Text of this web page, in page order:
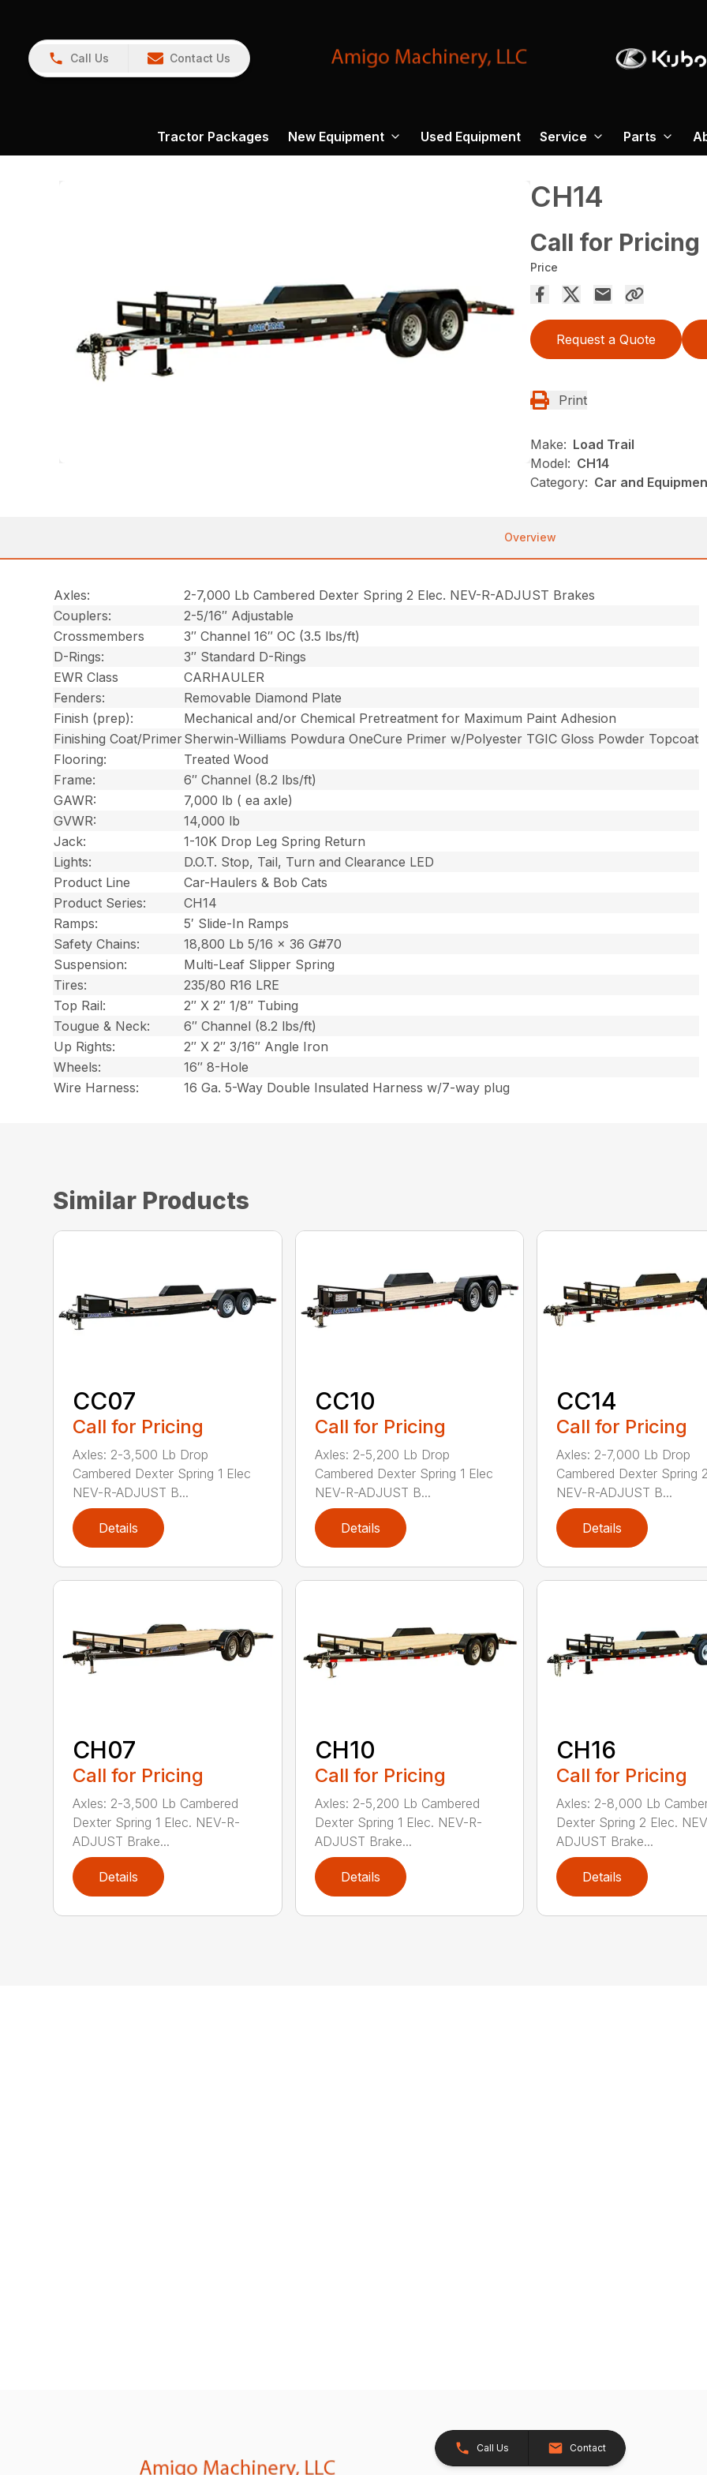
Call Us Contact Us
Tractor Packages New Equipment Used Equipment Service Parts
CH14
Call for Pricing
Price
Request a Quote
Print
Make: Load Trail
Model: CH14
Category: Car and
Overview
Axles:
2-7,000 Lb Cambered Dexter Spring 2 Elec. NEV-R-ADJUST Brakes
Couplers:
2-5/16″ Adjustable
Crossmembers
3″ Channel 16″ OC (3.5 lbs/ft)
D-Rings:
3″ Standard D-Rings
EWR Class
CARHAULER
Fenders:
Removable Diamond Plate
Finish (prep):
Mechanical and/or Chemical Pretreatment for Maximum Paint Adhesion
Finishing Coat/PrimerSherwin-Williams Powdura OneCure Primer w/Polyester TGIC Gloss Powder Topcoat
Flooring:
Treated Wood
Frame:
6″ Channel (8.2 lbs/ft)
GAWR:
7,000 lb ( ea axle)
GVWR:
14,000 lb
Jack:
1-10K Drop Leg Spring Return
Lights:
D.O.T. Stop, Tail, Turn and Clearance LED
Product Line
Car-Haulers & Bob Cats
Product Series:
CH14
Ramps:
5′ Slide-In Ramps
Safety Chains:
18,800 Lb 5/16 x 36 G#70
Suspension:
Multi-Leaf Slipper Spring
Tires:
235/80 R16 LRE
Top Rail:
2″ X 2″ 1/8″ Tubing
Tougue & Neck:
6″ Channel (8.2 lbs/ft)
Up Rights:
2″ X 2″ 3/16″ Angle Iron
Wheels:
16″ 8-Hole
Wire Harness:
16 Ga. 5-Way Double Insulated Harness w/7-way plug
Similar Products
CC07
Call for Pricing
Axles: 2-3,500 Lb Drop
Cambered Dexter Spring 1 Elec
NEV-R-ADJUST B...
Details
CC10
Call for Pricing
Axles: 2-5,200 Lb Drop
Cambered Dexter Spring 1 Elec
NEV-R-ADJUST B...
Details
CC14
Call for Pricing
Axles: 2-7,000 Lb Drop
Cambered Dexter Spring
NEV-R-ADJUST B...
Details
CH07
Call for Pricing
Axles: 2-3,500 Lb Cambered
Dexter Spring 1 Elec. NEV-R-
ADJUST Brake...
Details
CH10
Call for Pricing
Axles: 2-5,200 Lb Cambered
Dexter Spring 1 Elec. NEV-R-
ADJUST Brake...
Details
CH16
Call for Pricing
Axles: 2-8,000 Lb
Dexter Spring 2 Elec.
ADJUST Brake...
Details
Call Us Contact